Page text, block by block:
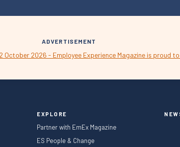
ADVERTISEMENT
EXPLORE
Partner with EmEx Magazine
ES People & Change